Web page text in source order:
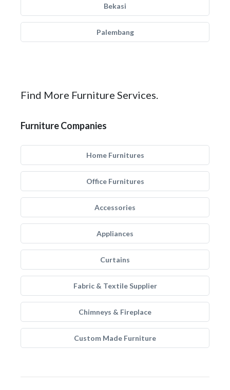
Bekasi
Palembang
Find More Furniture Services.
Furniture Companies
Home Furnitures
Office Furnitures
Accessories
Appliances
Curtains
Fabric & Textile Supplier
Chimneys & Fireplace
Custom Made Furniture